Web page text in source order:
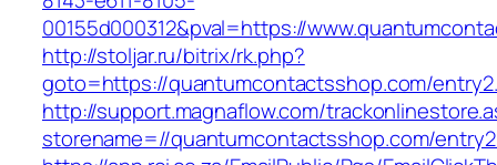
00155d000312&pval=https://
http://stoljar.ru/bitrix/rk.php?
goto=https://quantumcontactsshop.com/
http://support.magnaflow.com/
storename=//quantumcontactsshop.com/